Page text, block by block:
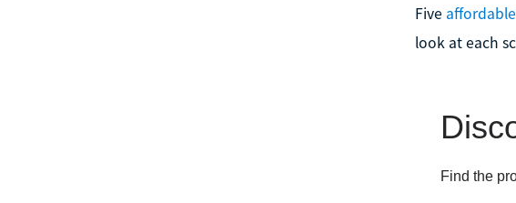
Five
look at each